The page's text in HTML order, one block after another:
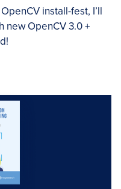
install-fest, I’ll
new OpenCV 3.0 +